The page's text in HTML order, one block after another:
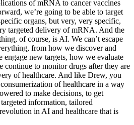
of mRNA to cancer vaccines
we’re going to be able to target
organs, but very, very specific,
targeted delivery of mRNA. And the
of course, is AI. We can’t escape
from how we discover and
new targets, how we evaluate
continue to monitor drugs after they are
of healthcare. And like Drew, you
of healthcare in a way
to make decisions, to get
information, tailored
in AI and healthcare that is